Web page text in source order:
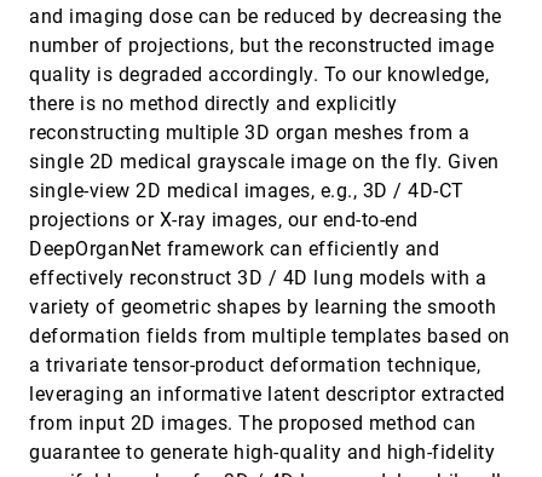
and imaging dose can be reduced by decreasing the
number of projections, but the reconstructed image
quality is degraded accordingly. To our knowledge,
there is no method directly and explicitly
reconstructing multiple 3D organ meshes from a
single 2D medical grayscale image on the fly. Given
single-view 2D medical images, e.g., 3D / 4D-CT
projections or X-ray images, our end-to-end
DeepOrganNet framework can efficiently and
effectively reconstruct 3D / 4D lung models with a
variety of geometric shapes by learning the smooth
deformation fields from multiple templates based on
a trivariate tensor-product deformation technique,
leveraging an informative latent descriptor extracted
from input 2D images. The proposed method can
guarantee to generate high-quality and high-fidelity
Wenbin He, Junpeng Wang, Hanqi Guo, Ko-Chih
Wang, Han-Wei Shen, Mukund Raj, Youssef S. G.
Nashed, Tom Peterka
LassoNet: Deep Lasso-Selection of 3D Point
Clouds
Zhutian Chen, Wei Zeng, Zhiguang Yang, Lingyun
Yu, Chi-Wing Fu, Huamin Qu
SciVis, 2019
Multi-Scale Procedural Animations of
Microtubule Dynamics Based on Measured
Data
Tobias Klein, Ivan Viola, M. Eduard Gröller, Peter
Mindek
SciVis, 2019[1531]
Multi-Scale Topological Analysis of
Asymmetric Tensor Fields on Surfaces
Botong Qu, Shih-Hsuan Hung, Harry Yeh, Robert S.
Laramee, Yue Zhang
SciVis, 2019 [1532]
Multiscale Visual Drilldown for the Analysis of
Large Ensembles of Multi-Body Protein
Complexes
Katarína Furmanová, Adam Jurcík, Barbora
Kozlíková, Helwig Hauser, Jan Byska
SciVis, 2019 [1533]
article